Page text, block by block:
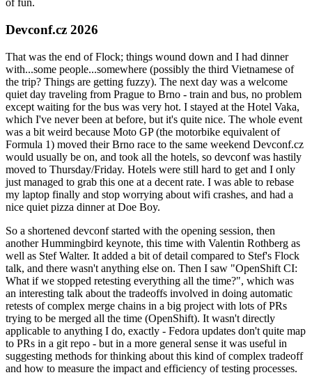
of fun.
Devconf.cz 2026
That was the end of Flock; things wound down and I had dinner
with...some people...somewhere (possibly the third Vietnamese of
the trip? Things are getting fuzzy). The next day was a welcome
quiet day traveling from Prague to Brno - train and bus, no problem
except waiting for the bus was very hot. I stayed at the Hotel Vaka,
which I've never been at before, but it's quite nice. The whole event
was a bit weird because Moto GP (the motorbike equivalent of
Formula 1) moved their Brno race to the same weekend Devconf.cz
would usually be on, and took all the hotels, so devconf was hastily
moved to Thursday/Friday. Hotels were still hard to get and I only
just managed to grab this one at a decent rate. I was able to rebase
my laptop finally and stop worrying about wifi crashes, and had a
nice quiet pizza dinner at Doe Boy.
So a shortened devconf started with the opening session, then
another Hummingbird keynote, this time with Valentin Rothberg as
well as Stef Walter. It added a bit of detail compared to Stef's Flock
talk, and there wasn't anything else on. Then I saw "OpenShift CI:
What if we stopped retesting everything all the time?", which was
an interesting talk about the tradeoffs involved in doing automatic
retests of complex merge chains in a big project with lots of PRs
trying to be merged all the time (OpenShift). It wasn't directly
applicable to anything I do, exactly - Fedora updates don't quite map
to PRs in a git repo - but in a more general sense it was useful in
suggesting methods for thinking about this kind of complex tradeoff
and how to measure the impact and efficiency of testing processes.